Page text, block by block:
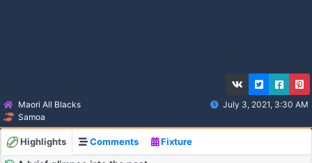
Maori All Blacks
Samoa
July 3, 2021, 3:30 AM
Highlights Comments Fixture